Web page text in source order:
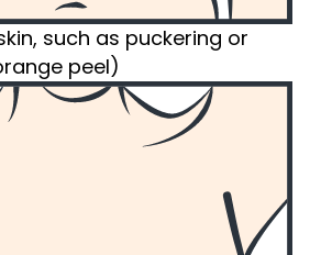
such as puckering or
peel)